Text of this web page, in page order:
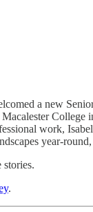
a new
College
work,
year-
.